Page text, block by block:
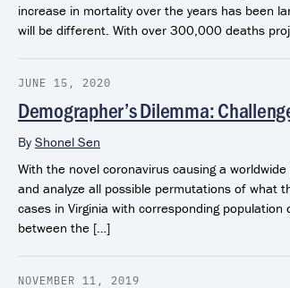
increase in mortality over the years has been
will be different. With over 300,000 deaths
JUNE 15, 2020
Demographer’s Dilemma:
By Shonel Sen
With the novel coronavirus causing a
and analyze all possible permutations of what
cases in Virginia with corresponding
between the […]
NOVEMBER 11, 2019